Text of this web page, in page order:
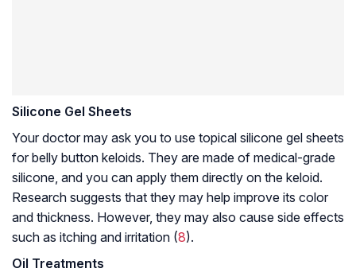
Silicone Gel Sheets
Your doctor may ask you to use topical silicone gel sheets
for belly button keloids. They are made of medical-grade
silicone, and you can apply them directly on the keloid.
Research suggests that they may help improve its color
and thickness. However, they may also cause side effects
such as itching and irritation (8).
Oil Treatments